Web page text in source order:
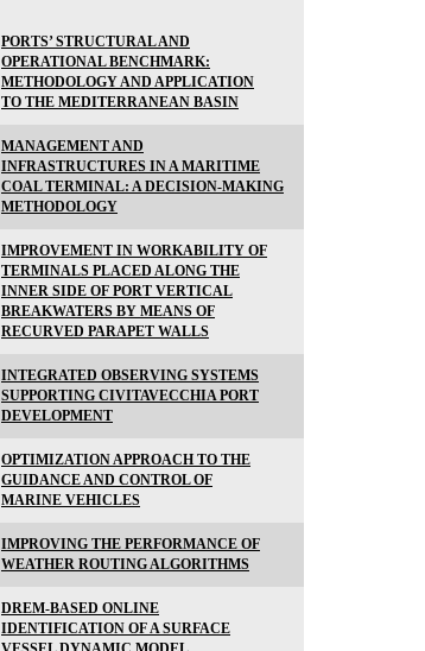
PORTS’ STRUCTURAL AND
OPERATIONAL BENCHMARK:
METHODOLOGY AND APPLICATION
TO THE MEDITERRANEAN BASIN
MANAGEMENT AND
INFRASTRUCTURES IN A MARITIME
COAL TERMINAL: A DECISION-MAKING
METHODOLOGY
IMPROVEMENT IN WORKABILITY OF
TERMINALS PLACED ALONG THE
INNER SIDE OF PORT VERTICAL
BREAKWATERS BY MEANS OF
RECURVED PARAPET WALLS
INTEGRATED OBSERVING SYSTEMS
SUPPORTING CIVITAVECCHIA PORT
DEVELOPMENT
OPTIMIZATION APPROACH TO THE
GUIDANCE AND CONTROL OF
MARINE VEHICLES
IMPROVING THE PERFORMANCE OF
WEATHER ROUTING ALGORITHMS
DREM-BASED ONLINE
IDENTIFICATION OF A SURFACE